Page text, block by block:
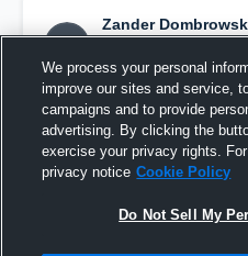
Zander
highlight.
January 3rd, 2016
We process your personal
improve our sites and service,
campaigns and to provide
advertising. By clicking the
exercise your privacy rights.
privacy notice Cookie Policy
Do Not Sell My